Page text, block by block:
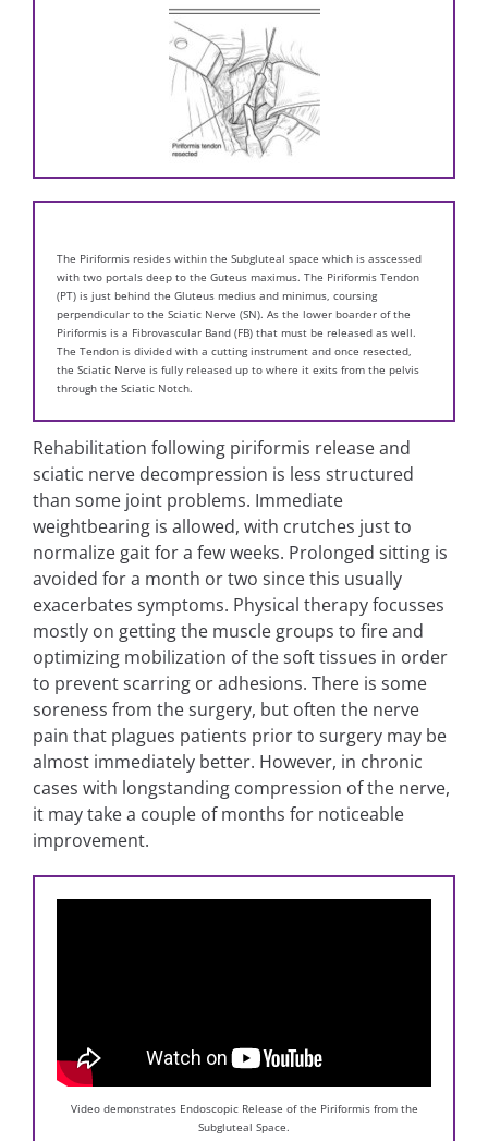
The Piriformis resides within the Subgluteal space which is asscessed
with two portals deep to the Guteus maximus. The Piriformis Tendon
(PT) is just behind the Gluteus medius and minimus, coursing
perpendicular to the Sciatic Nerve (SN). As the lower boarder of the
Piriformis is a Fibrovascular Band (FB) that must be released as well.
The Tendon is divided with a cutting instrument and once resected,
the Sciatic Nerve is fully released up to where it exits from the pelvis
through the Sciatic Notch.
Rehabilitation following piriformis release and
sciatic nerve decompression is less structured
than some joint problems. Immediate
weightbearing is allowed, with crutches just to
normalize gait for a few weeks. Prolonged sitting is
avoided for a month or two since this usually
exacerbates symptoms. Physical therapy focusses
mostly on getting the muscle groups to fire and
optimizing mobilization of the soft tissues in order
to prevent scarring or adhesions. There is some
soreness from the surgery, but often the nerve
pain that plagues patients prior to surgery may be
almost immediately better. However, in chronic
cases with longstanding compression of the nerve,
it may take a couple of months for noticeable
improvement.
Video demonstrates Endoscopic Release of the Piriformis from the
Subgluteal Space.